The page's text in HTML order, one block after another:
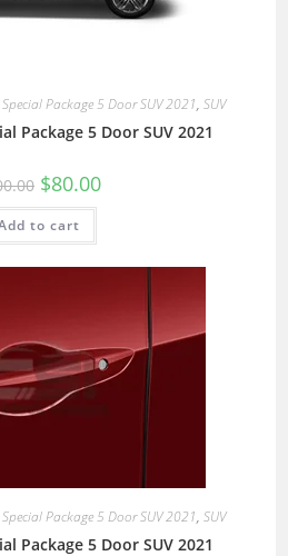
Special Package 5 Door SUV 2021, SUV
Package 5 Door SUV 2021
$80.00
to cart
Special Package 5 Door SUV 2021, SUV
Package 5 Door SUV 2021